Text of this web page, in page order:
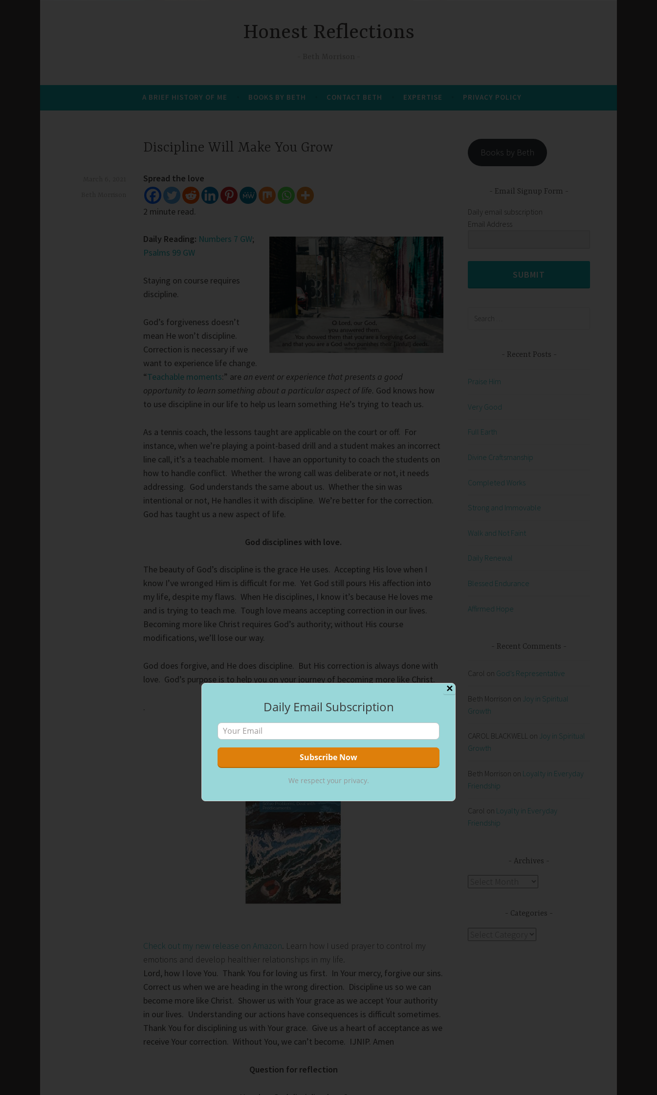
Honest Reflections
A BRIEF HISTORY OF ME BOOKS BY BETH CONTACT BETH EXPERTISE PRIVACY POLICY
Discipline Will Make You Grow
Spread the love
2 minute read.
Daily Reading: Numbers 7 GW;
Psalms 99 GW
Staying on course requires
discipline.
God’s forgiveness doesn’t
mean He won’t discipline.
Correction is necessary if we
want to experience life change.
“Teachable moments:” are an event or experience that presents a good
opportunity to learn something about a particular aspect of life. God knows how
to use discipline in our life to help us learn something He’s trying to teach us.
As a tennis coach, the lessons taught are applicable on the court or off. For
instance, when we’re playing a point-based drill and a student makes an incorrect
line call, it’s a teachable moment. I have an opportunity to coach the students on
how to handle conflict. Whether the wrong call was deliberate or not, it needs
addressing. God understands the same about us. Whether the sin was
intentional or not, He handles it with discipline. We’re better for the correction.
God has taught us a new aspect of life.
God disciplines with love.
The beauty of God’s discipline is the grace He uses. Accepting His love when I
know I’ve wronged Him is difficult for me. Yet God still pours His affection into
my life, despite my flaws. When He disciplines, I know it’s because He loves me
and is trying to teach me. Tough love means accepting correction in our lives.
Becoming more like Christ requires God’s authority; without His course
modifications, we’ll lose our way.
God does forgive, and He does discipline. But His correction is always done with
love. God’s purpose is to help you on your journey of becoming more like Christ.
.
Check out my new release on Amazon. Learn how I used prayer to control my
emotions and develop healthier relationships in my life.
Lord, how I love You. Thank You for loving us first. In Your mercy, forgive our sins.
Correct us when we are heading in the wrong direction. Discipline us so we can
become more like Christ. Shower us with Your grace as we accept Your authority
in our lives. Understanding our actions have consequences is difficult sometimes.
Thank You for disciplining us with Your grace. Give us a heart of acceptance as we
receive Your correction. Without You, we can’t become. IJNIP. Amen
Question for reflection
Books by Beth
Email Signup Form
Daily email subscription
Email Address
SUBMIT
Recent Posts
Praise Him
Very Good
Full Earth
Divine Craftsmanship
Completed Works
Strong and Immovable
Walk and Not Faint
Daily Renewal
Blessed Endurance
Affirmed Hope
Recent Comments
Carol on God’s Representative
Beth Morrison on Joy in Spiritual
Growth
CAROL BLACKWELL on Joy in Spiritual
Growth
Beth Morrison on Loyalty in Everyday
Friendship
Carol on Loyalty in Everyday
Friendship
Archives
Categories
✕
Daily Email Subscription
We respect your privacy.